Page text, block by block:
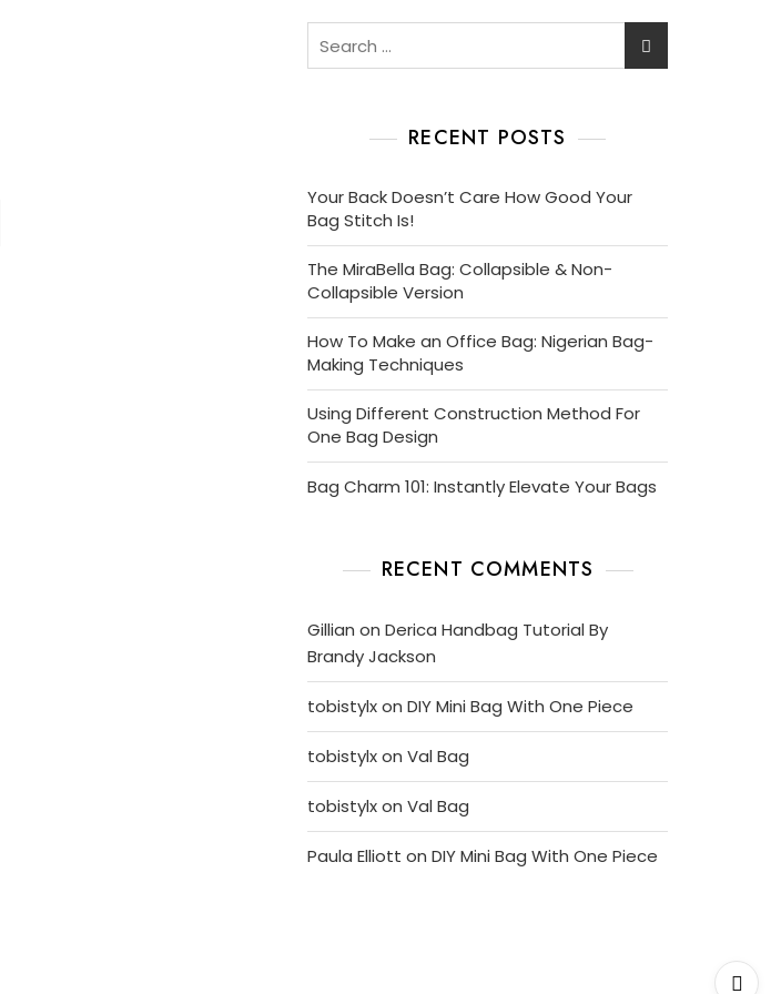
RECENT POSTS
Your Back Doesn’t Care How Good Your
Bag Stitch Is!
The MiraBella Bag: Collapsible & Non-
Collapsible Version
How To Make an Office Bag: Nigerian Bag-
Making Techniques
Using Different Construction Method For
One Bag Design
Bag Charm 101: Instantly Elevate Your Bags
RECENT COMMENTS
Gillian on Derica Handbag Tutorial By
Brandy Jackson
tobistylxon DIY Mini Bag With One Piece
tobistylxon Val Bag
tobistylxon Val Bag
Paula Elliott on DIY Mini Bag With One Piece